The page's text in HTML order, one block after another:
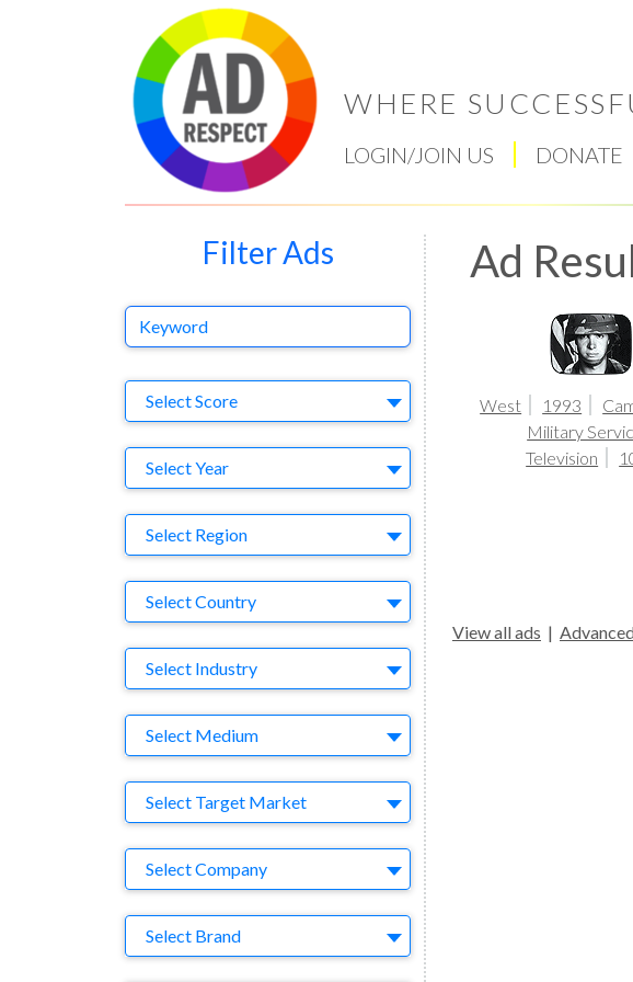
WHERE
LOGIN/JOIN US DONATE
Filter Ads
Keyword
Select Score Select AdRespect Score
Select Year Year
Region
Select Region
Country
Select Country
Business Category
Select Industry
Medium
Select Medium
Target Market
Select Target Market
Company
Select Company
Brand
Select Brand
Ad
West 1993
Military
Television
View all ads |